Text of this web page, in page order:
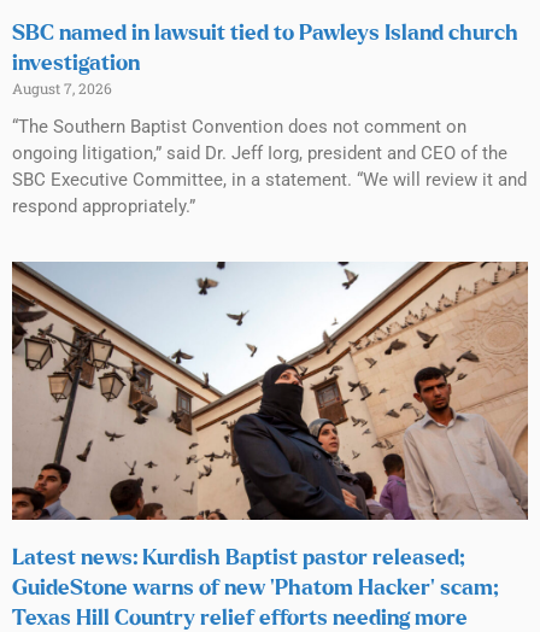
SBC named in lawsuit tied to Pawleys Island church
investigation
August 7, 2026
“The Southern Baptist Convention does not comment on
ongoing litigation,” said Dr. Jeff Iorg, president and CEO of the
SBC Executive Committee, in a statement. “We will review it and
respond appropriately.”
Latest news: Kurdish Baptist pastor released;
GuideStone warns of new ‘Phatom Hacker’ scam;
Texas Hill Country relief efforts needing more